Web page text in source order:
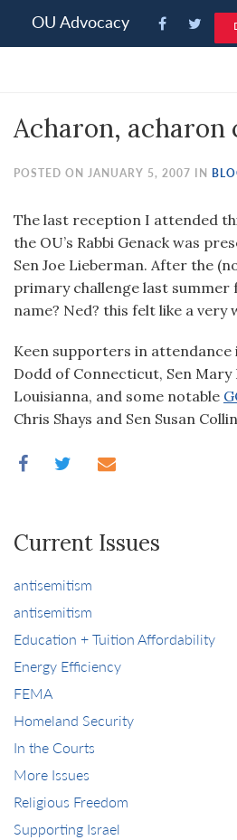
note:
system.
OU Advocacy
Acharon, acharon
POSTED ON JANUARY 5, 2007 IN
The last reception I attended
the OU’s Rabbi Genack was
Sen Joe Lieberman. After the
primary challenge last summer
name? Ned? this felt like a very
Keen supporters in attendance
Dodd of Connecticut, Sen
Louisianna, and some notable
Chris Shays and Sen Susan
Current Issues
antisemitism
antisemitism
Education + Tuition Affordability
Energy Efficiency
FEMA
Homeland Security
In the Courts
More Issues
Religious Freedom
Supporting Israel